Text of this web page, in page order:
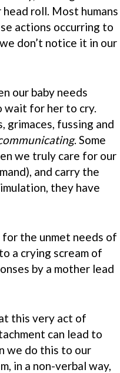
roll. Most humans
actions occurring to
don’t notice it in our
our baby needs
wait for her to cry.
grimaces, fussing and
. Some
we truly care for our
and carry the
they have
the unmet needs of
a crying scream of
by a mother lead
this very act of
can lead to
we do this to our
in a non-verbal way,